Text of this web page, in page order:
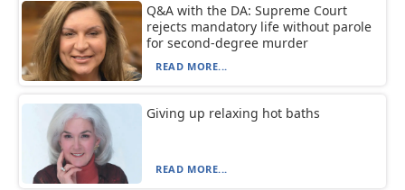
Q&A with the DA: Supreme Court
rejects mandatory life without parole
for second-degree murder
READ MORE...
Giving up relaxing hot baths
READ MORE...